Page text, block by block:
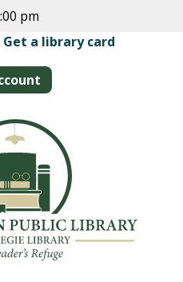
Skip
main
content
pm
Get a library card